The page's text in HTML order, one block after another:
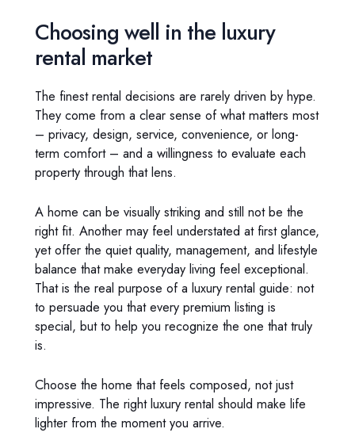
Choosing well in the luxury
rental market
The finest rental decisions are rarely driven by hype.
They come from a clear sense of what matters most
– privacy, design, service, convenience, or long-
term comfort – and a willingness to evaluate each
property through that lens.
A home can be visually striking and still not be the
right fit. Another may feel understated at first glance,
yet offer the quiet quality, management, and lifestyle
balance that make everyday living feel exceptional.
That is the real purpose of a luxury rental guide: not
to persuade you that every premium listing is
special, but to help you recognize the one that truly
is.
Choose the home that feels composed, not just
impressive. The right luxury rental should make life
lighter from the moment you arrive.